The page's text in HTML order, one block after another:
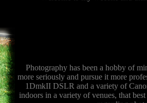
Photography has been a hobby of
more seriously and pursue it more
1DmkII DSLR and a variety of
indoors in a variety of venues, that